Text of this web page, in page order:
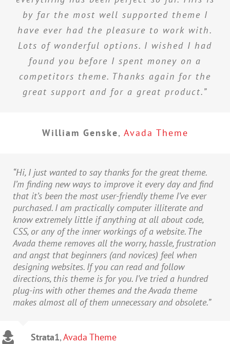
by far the most well supported theme I
have ever had the pleasure to work with.
Lots of wonderful options. I wished I had
found you before I spent money on a
competitors theme. Thanks again for the
great support and for a great product.”
William Genske, Avada Theme
“Hi, I just wanted to say thanks for the great theme.
I’m finding new ways to improve it every day and find
that it’s been the most user-friendly theme I’ve ever
purchased. I am practically computer illiterate and
know extremely little if anything at all about code,
CSS, or any of the inner workings of a website. The
Avada theme removes all the worry, hassle, frustration
and angst that beginners (and novices) feel when
designing websites. If you can read and follow
directions, this theme is for you. I’ve tried a hundred
plug-ins with other themes and the Avada theme
makes almost all of them unnecessary and obsolete.”
Strata1,Avada Theme